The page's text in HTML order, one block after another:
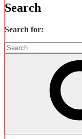
Search
Search for: